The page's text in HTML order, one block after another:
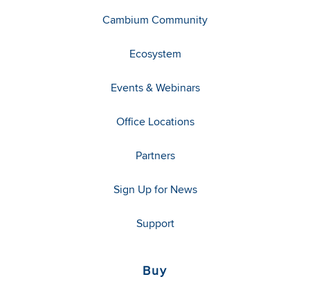
Cambium Community
Ecosystem
Events & Webinars
Office Locations
Partners
Sign Up for News
Support
Buy